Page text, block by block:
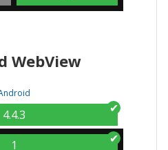
WebView
4.4.3
1